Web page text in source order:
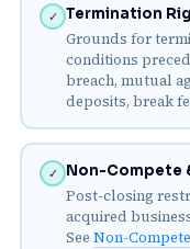
✓ Termination
Grounds for
conditions
breach, mutual
deposits, break
✓ Non-Compete
Post-closing
acquired
See Non-